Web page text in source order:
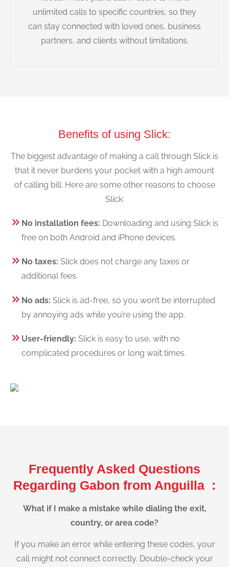
unlimited calls to specific countries, so they
can stay connected with loved ones, business
partners, and clients without limitations.
Benefits of using Slick:
The biggest advantage of making a call through Slick is
that it never burdens your pocket with a high amount
of calling bill. Here are some other reasons to choose
Slick:
No installation fees: Downloading and using Slick is
free on both Android and iPhone devices.
No taxes: Slick does not charge any taxes or
additional fees.
No ads: Slick is ad-free, so you won’t be interrupted
by annoying ads while you’re using the app.
User-friendly: Slick is easy to use, with no
complicated procedures or long wait times.
Frequently Asked Questions
Regarding Gabon from Anguilla :
What if I make a mistake while dialing the exit,
country, or area code?
If you make an error while entering these codes, your
call might not connect correctly. Double-check your